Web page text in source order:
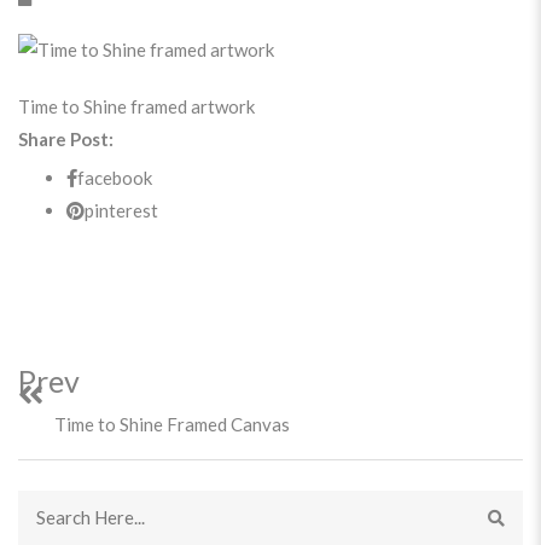
Time to Shine framed artwork
Share Post:
facebook
pinterest
Prev
Time to Shine Framed Canvas